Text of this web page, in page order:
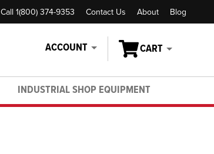
Call 1(800) 374-9353 Contact Us About Blog
ACCOUNT CART
INDUSTRIAL SHOP EQUIPMENT